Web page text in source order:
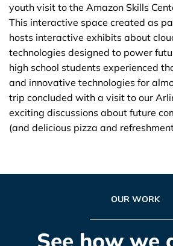
youth visit to the Amazon Skills
This interactive space created as
hosts interactive exhibits about
technologies designed to power
high school students experienced
and innovative technologies for
trip concluded with a visit to our
exciting discussions about future
(and delicious pizza and
OUR WORK
See how we